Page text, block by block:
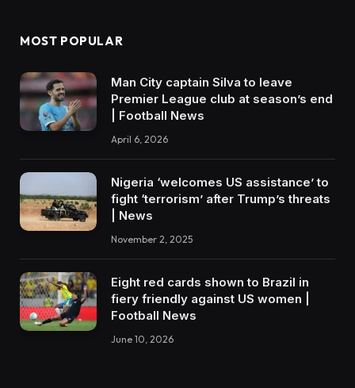
MOST POPULAR
Man City captain Silva to leave
Premier League club at season’s end
| Football News
April 6, 2026
Nigeria ‘welcomes US assistance’ to
fight ‘terrorism’ after Trump’s threats
| News
November 2, 2025
Eight red cards shown to Brazil in
fiery friendly against US women |
Football News
June 10, 2026